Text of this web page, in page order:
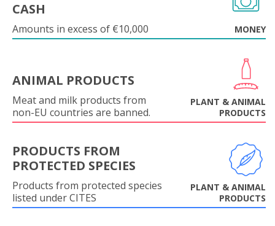
CASH
Amounts in excess of €10,000 MONEY
ANIMAL PRODUCTS
Meat and milk products from
non-EU countries are banned.
PLANT & ANIMAL
PRODUCTS
PRODUCTS FROM
PROTECTED SPECIES
Products from protected species
listed under CITES
PLANT & ANIMAL
PRODUCTS